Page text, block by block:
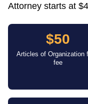
Attorney starts at
$50
Articles of Organization
fee